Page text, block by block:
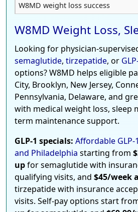
W8MD weight loss success
W8MD Weight Loss,
Looking for physician-
semaglutide, tirzepatide, or
options? W8MD helps eligible
City, Brooklyn, New Jersey,
Pennsylvania, Delaware, and
with medical weight loss, sleep
term maintenance support.
GLP-1 specials: Affordable GLP-
and Philadelphia starting from
upfor semaglutide with
qualifying visits, and $45/week
tirzepatide with insurance
visits. Self-pay options start